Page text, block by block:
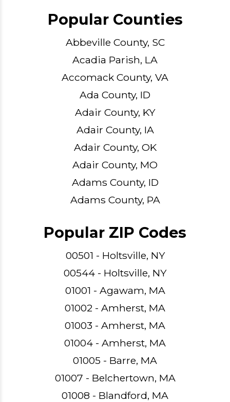
Popular Counties
Abbeville County, SC
Acadia Parish, LA
Accomack County, VA
Ada County, ID
Adair County, KY
Adair County, IA
Adair County, OK
Adair County, MO
Adams County, ID
Adams County, PA
Popular ZIP Codes
00501 - Holtsville, NY
00544 - Holtsville, NY
01001 - Agawam, MA
01002 - Amherst, MA
01003 - Amherst, MA
01004 - Amherst, MA
01005 - Barre, MA
01007 - Belchertown, MA
01008 - Blandford, MA